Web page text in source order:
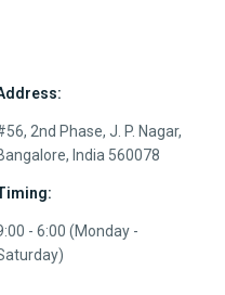
2nd Phase, J. P. Nagar,
India 560078
- 6:00 (Monday -